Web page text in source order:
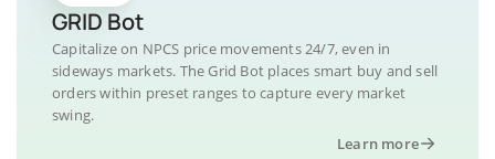
GRID Bot
Capitalize on NPCS price movements 24/7, even in
sideways markets. The Grid Bot places smart buy and sell
orders within preset ranges to capture every market
swing.
Learn more